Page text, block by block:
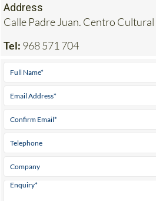
Address
Calle Padre Juan. Centro
Tel: 968 571 704